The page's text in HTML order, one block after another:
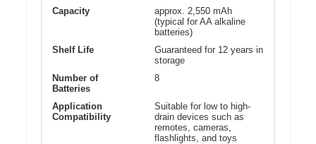
Capacity
approx. 2,550 mAh
(typical for AA alkaline
batteries)
Shelf Life
Guaranteed for 12 years in
storage
Number of
Batteries
8
Application
Compatibility
Suitable for low to high-
drain devices such as
remotes, cameras,
flashlights, and toys